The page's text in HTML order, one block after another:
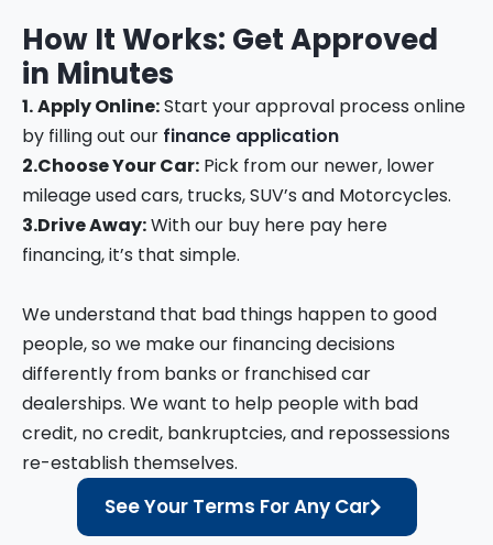
How It Works: Get Approved
in Minutes
1.Apply Online:Start your approval process online
by filling out our finance application
2.Choose Your Car: Pick from our newer, lower
mileage used cars, trucks, SUV’s and Motorcycles.
3.Drive Away:With our buy here pay here
financing, it’s that simple.
We understand that bad things happen to good
people, so we make our financing decisions
differently from banks or franchised car
dealerships. We want to help people with bad
credit, no credit, bankruptcies, and repossessions
re-establish themselves.
See Your Terms For Any Car